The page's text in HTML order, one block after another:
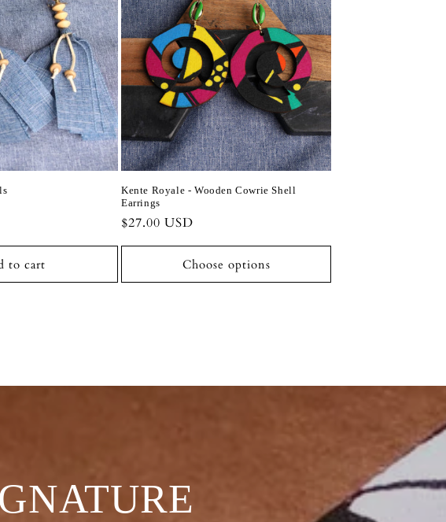
to cart
Kente Royale - Wooden Cowrie Shell
Earrings
Regular
price
$27.00 USD
Choose options